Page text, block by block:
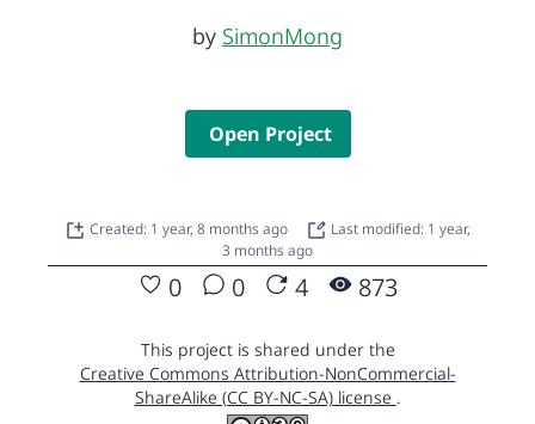
by SimonMong
Open Project
Created: 1 year, 8 months ago
Last modified: 1 year,
3 months ago
0 0 4 873
This project is shared under the
Creative Commons Attribution-NonCommercial-
ShareAlike (CC BY-NC-SA) license .